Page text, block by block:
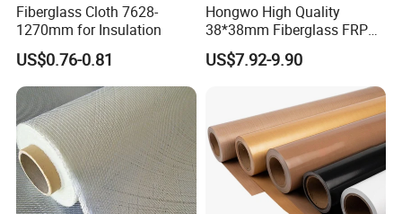
Fiberglass Cloth 7628-
1270mm for Insulation
US$0.76-0.81
Hongwo High Quality
38*38mm Fiberglass FRP
Fiberglass Molded Grating
US$7.92-9.90